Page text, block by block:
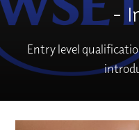
-
Entry level